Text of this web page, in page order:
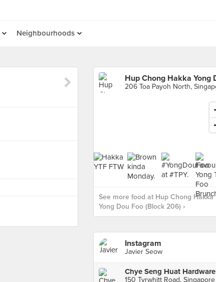
Neighbourhoods
See more food at Hup Chong Hakka
Yong Dou Foo (Block 206) ›
Instagram
Javier Seow
Chye Seng Huat Hardware
150 Tyrwhitt Road, Singapore